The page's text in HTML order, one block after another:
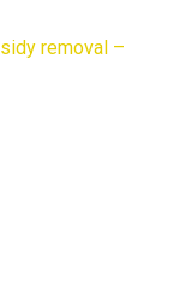
removal –